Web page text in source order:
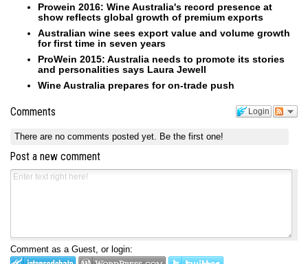
Prowein 2016: Wine Australia's record presence at
show reflects global growth of premium exports
Australian wine sees export value and volume growth
for first time in seven years
ProWein 2015: Australia needs to promote its stories
and personalities says Laura Jewell
Wine Australia prepares for on-trade push
Login
Comments
There are no comments posted yet. Be the first one!
Post a new comment
Comment as a Guest, or login: